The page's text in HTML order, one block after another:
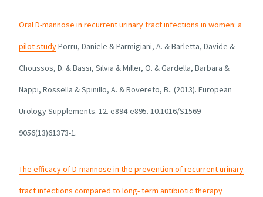
Oral D-mannose in recurrent urinary tract infections in women: a
pilot studyPorru, Daniele & Parmigiani, A. & Barletta, Davide &
Choussos, D. & Bassi, Silvia & Miller, O. & Gardella, Barbara &
Nappi, Rossella & Spinillo, A. & Rovereto, B.. (2013). European
Urology Supplements. 12. e894-e895. 10.1016/S1569-
9056(13)61373-1.
The efficacy of D-mannose in the prevention of recurrent urinary
tract infections compared to long- term antibiotic therapy